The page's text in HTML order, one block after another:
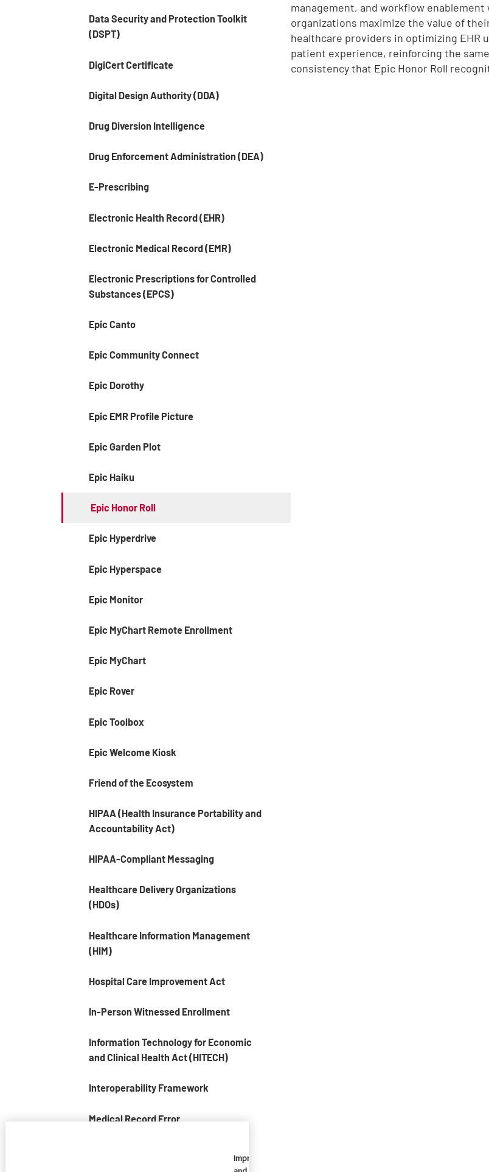
Data Security and Protection Toolkit
(DSPT)
DigiCert Certificate
Digital Design Authority (DDA)
Drug Diversion Intelligence
Drug Enforcement Administration (DEA)
E-Prescribing
Electronic Health Record (EHR)
Electronic Medical Record (EMR)
Electronic Prescriptions for Controlled
Substances (EPCS)
Epic Canto
Epic Community Connect
Epic Dorothy
Epic EMR Profile Picture
Epic Garden Plot
Epic Haiku
Epic Honor Roll
Epic Hyperdrive
Epic Hyperspace
Epic Monitor
Epic MyChart Remote Enrollment
Epic MyChart
Epic Rover
Epic Toolbox
Epic Welcome Kiosk
Friend of the Ecosystem
HIPAA (Health Insurance Portability and
Accountability Act)
HIPAA-Compliant Messaging
Healthcare Delivery Organizations
(HDOs)
Healthcare Information Management
(HIM)
Hospital Care Improvement Act
In-Person Witnessed Enrollment
Information Technology for Economic
and Clinical Health Act (HITECH)
Interoperability Framework
Medical Record Error
management, and workflow
organizations maximize the value of
healthcare providers in optimizing EHR
patient experience, reinforcing the
consistency that Epic Honor Roll
Imprivata